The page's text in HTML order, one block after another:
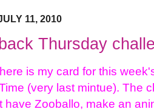
11, 2010
Thursday
is my card for this
(very last mintue). The
have Zooballo, make an